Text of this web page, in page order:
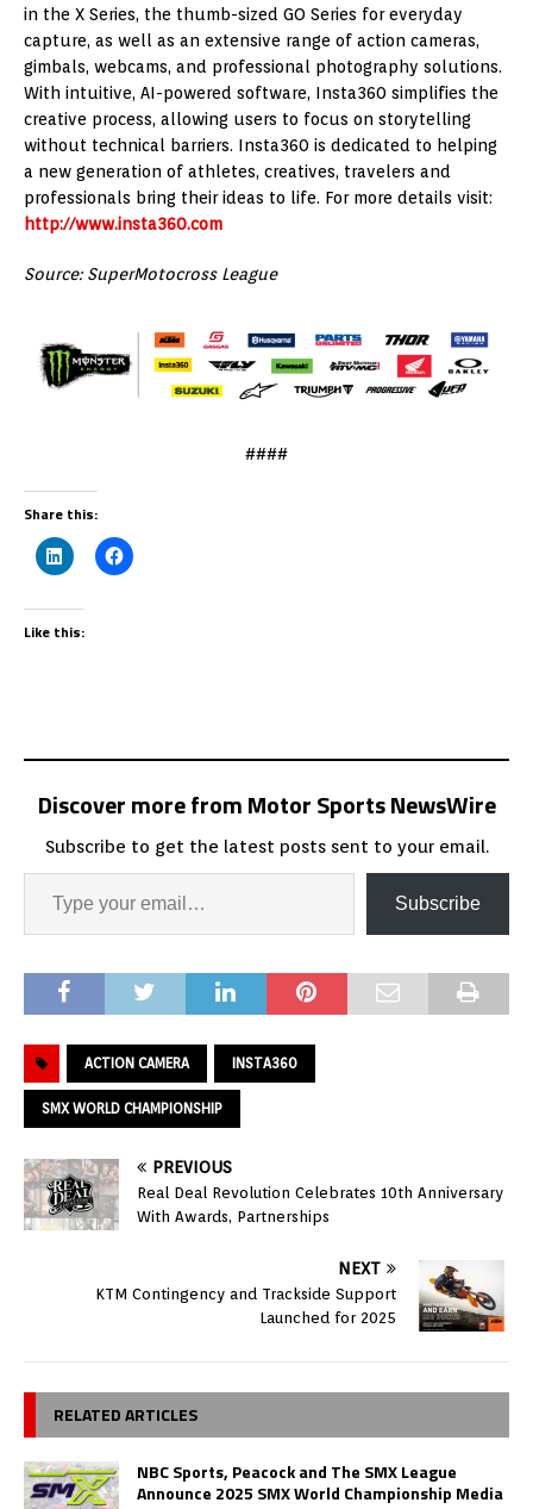
in the X Series, the thumb-sized GO Series for everyday
capture, as well as an extensive range of action cameras,
gimbals, webcams, and professional photography solutions.
With intuitive, AI-powered software, Insta360 simplifies the
creative process, allowing users to focus on storytelling
without technical barriers. Insta360 is dedicated to helping
a new generation of athletes, creatives, travelers and
professionals bring their ideas to life. For more details visit:
http://www.insta360.com
Source: SuperMotocross League
####
Share this:
Like this:
Discover more from Motor Sports NewsWire
Subscribe to get the latest posts sent to your email.
Subscribe
ACTION CAMERA INSTA360
SMX WORLD CHAMPIONSHIP
PREVIOUS
Real Deal Revolution Celebrates 10th Anniversary
With Awards, Partnerships
NEXT
KTM Contingency and Trackside Support
Launched for 2025
RELATED ARTICLES
NBC Sports, Peacock and The SMX League
Announce 2025 SMX World Championship Media